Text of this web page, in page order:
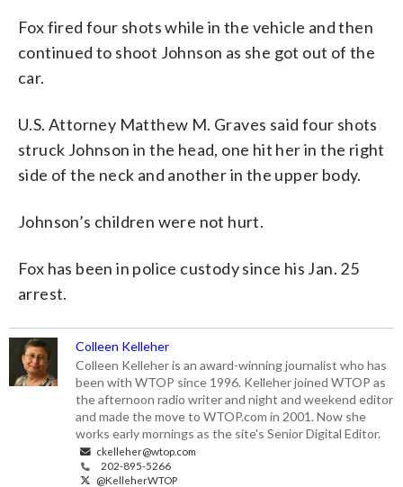
Fox fired four shots while in the vehicle and then
continued to shoot Johnson as she got out of the
car.
U.S. Attorney Matthew M. Graves said four shots
struck Johnson in the head, one hit her in the right
side of the neck and another in the upper body.
Johnson’s children were not hurt.
Fox has been in police custody since his Jan. 25
arrest.
Colleen Kelleher
Colleen Kelleher is an award-winning journalist who has
been with WTOP since 1996. Kelleher joined WTOP as
the afternoon radio writer and night and weekend editor
and made the move to WTOP.com in 2001. Now she
works early mornings as the site's Senior Digital Editor.
ckelleher@wtop.com
202-895-5266
@KelleherWTOP